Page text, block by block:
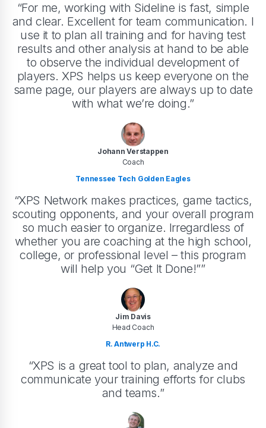
“For me, working with Sideline is fast, simple
and clear. Excellent for team communication. I
use it to plan all training and for having test
results and other analysis at hand to be able
to observe the individual development of
players. XPS helps us keep everyone on the
same page, our players are always up to date
with what we’re doing.”
Johann Verstappen
Coach
Tennessee Tech Golden Eagles
“XPS Network makes practices, game tactics,
scouting opponents, and your overall program
so much easier to organize. Irregardless of
whether you are coaching at the high school,
college, or professional level – this program
will help you “Get It Done!””
Jim Davis
Head Coach
R. Antwerp H.C.
“XPS is a great tool to plan, analyze and
communicate your training efforts for clubs
and teams.”